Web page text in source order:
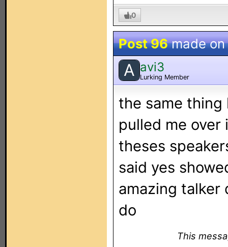
0
Post 96made on
A avi3
Lurking Member
the same thing
pulled me over
theses
said yes
amazing talker
do
This